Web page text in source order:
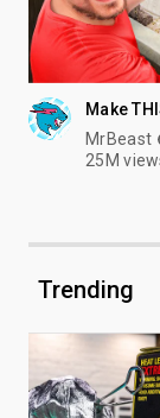
Make
MrBeast
25M
Trending